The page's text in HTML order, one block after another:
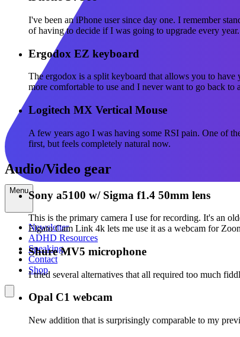
Menu
Newsletter
ADHD Resources
Speaking
Contact
Shop
I've been an iPhone user since day one. I remember
of having to decide if I was going to upgrade every
Ergodox EZ keyboard
The ergodox is a split keyboard that allows you to have
more comfortable to use and I never want to go back to
Logitech MX Vertical Mouse
A few years ago I was having some RSI pain. One of
first, but feels completely natural now.
Audio/Video gear
Sony a5100 w/ Sigma f1.4 50mm lens
This is the primary camera I use for recording. It's an
Elgato Cam Link 4k lets me use it as a webcam for
Shure MV5 microphone
I tried several alternatives that all required too much
Opal C1 webcam
New addition that is surprisingly comparable to my